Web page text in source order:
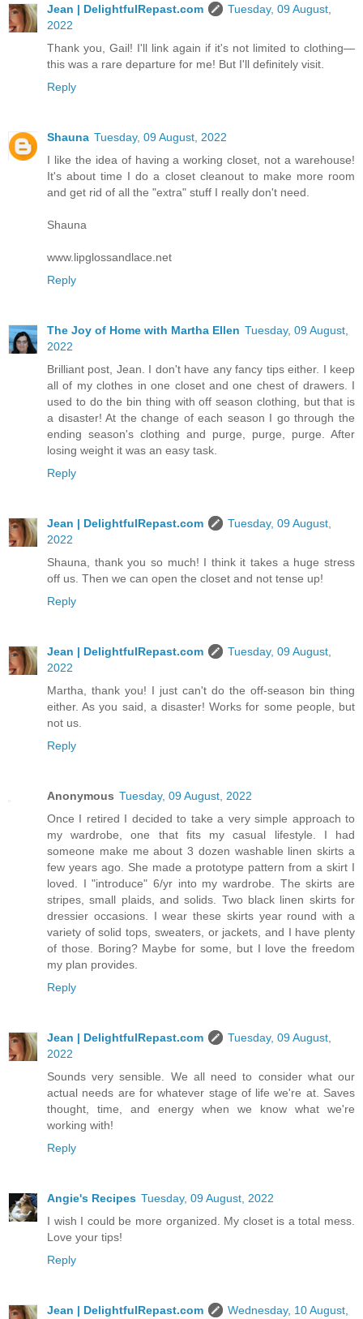
Jean | DelightfulRepast.com
Tuesday, 09 August,
2022
Thank you, Gail! I'll link again if it's not limited to clothing—
this was a rare departure for me! But I'll definitely visit.
Reply
Shauna Tuesday, 09 August, 2022
I like the idea of having a working closet, not a warehouse!
It's about time I do a closet cleanout to make more room
and get rid of all the "extra" stuff I really don't need.
Shauna
www.lipglossandlace.net
Reply
The Joy of Home with Martha Ellen Tuesday, 09 August,
2022
Brilliant post, Jean. I don't have any fancy tips either. I keep
all of my clothes in one closet and one chest of drawers. I
used to do the bin thing with off season clothing, but that is
a disaster! At the change of each season I go through the
ending season's clothing and purge, purge, purge. After
losing weight it was an easy task.
Reply
Jean | DelightfulRepast.com
Tuesday, 09 August,
2022
Shauna, thank you so much! I think it takes a huge stress
off us. Then we can open the closet and not tense up!
Reply
Jean | DelightfulRepast.com
Tuesday, 09 August,
2022
Martha, thank you! I just can't do the off-season bin thing
either. As you said, a disaster! Works for some people, but
not us.
Reply
Anonymous Tuesday, 09 August, 2022
Once I retired I decided to take a very simple approach to
my wardrobe, one that fits my casual lifestyle. I had
someone make me about 3 dozen washable linen skirts a
few years ago. She made a prototype pattern from a skirt I
loved. I "introduce" 6/yr into my wardrobe. The skirts are
stripes, small plaids, and solids. Two black linen skirts for
dressier occasions. I wear these skirts year round with a
variety of solid tops, sweaters, or jackets, and I have plenty
of those. Boring? Maybe for some, but I love the freedom
my plan provides.
Reply
Jean | DelightfulRepast.com
Tuesday, 09 August,
2022
Sounds very sensible. We all need to consider what our
actual needs are for whatever stage of life we're at. Saves
thought, time, and energy when we know what we're
working with!
Reply
Angie's Recipes Tuesday, 09 August, 2022
I wish I could be more organized. My closet is a total mess.
Love your tips!
Reply
Jean | DelightfulRepast.com Wednesday, 10 August,